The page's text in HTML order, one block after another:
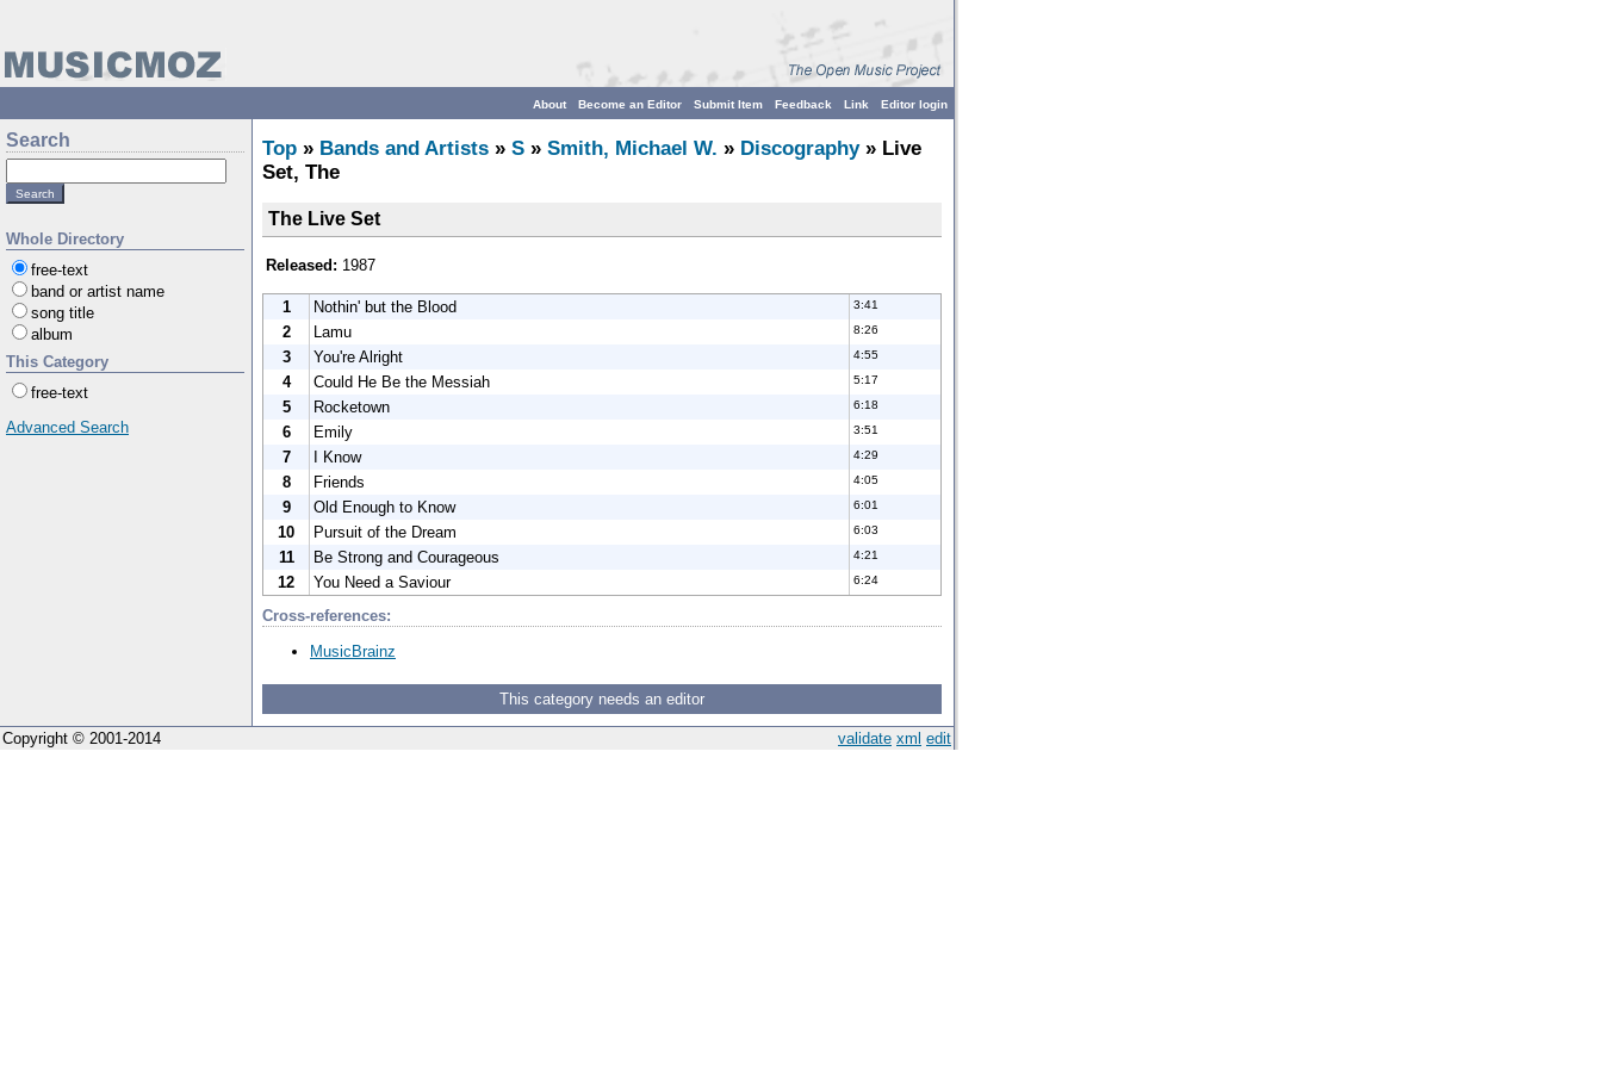
Editor login
Link
Feedback
Submit Item
Become an Editor
About
Search
Whole Directory
free-text
band or artist name
song title
album
This Category
free-text
Advanced Search
Top » Bands and Artists » S » Smith, Michael W. » Discography» Live
Set, The
The Live Set
Released: 1987
1 Nothin' but the Blood 3:41
2 Lamu 8:26
3 You're Alright 4:55
4 Could He Be the Messiah 5:17
5 Rocketown 6:18
6 Emily 3:51
7 I Know 4:29
8 Friends 4:05
9 Old Enough to Know 6:01
10 Pursuit of the Dream 6:03
11 Be Strong and Courageous 4:21
12 You Need a Saviour 6:24
Cross-references:
MusicBrainz
This category needs an editor
validate xml edit
Copyright © 2001-2014